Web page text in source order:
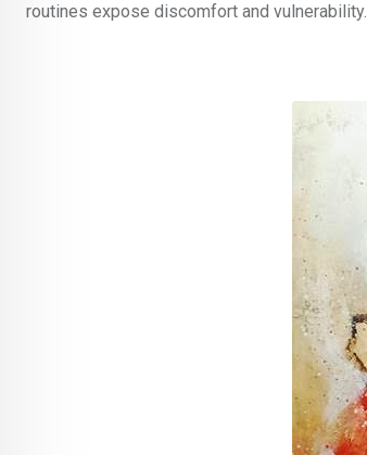
routines expose discomfort and vulnerability.